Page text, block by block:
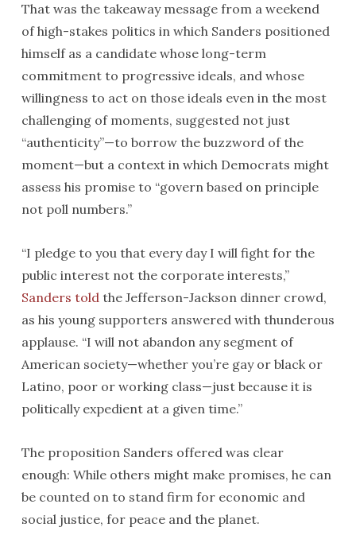
That was the takeaway message from a weekend
of high-stakes politics in which Sanders positioned
himself as a candidate whose long-term
commitment to progressive ideals, and whose
willingness to act on those ideals even in the most
challenging of moments, suggested not just
“authenticity”—to borrow the buzzword of the
moment—but a context in which Democrats might
assess his promise to “govern based on principle
not poll numbers.”
“I pledge to you that every day I will fight for the
public interest not the corporate interests,”
Sanders toldthe Jefferson-Jackson dinner crowd,
as his young supporters answered with thunderous
applause. “I will not abandon any segment of
American society—whether you’re gay or black or
Latino, poor or working class—just because it is
politically expedient at a given time.”
The proposition Sanders offered was clear
enough: While others might make promises, he can
be counted on to stand firm for economic and
social justice, for peace and the planet.